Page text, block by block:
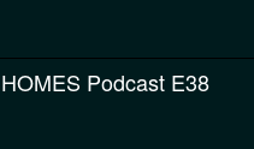
HOMES Podcast E38